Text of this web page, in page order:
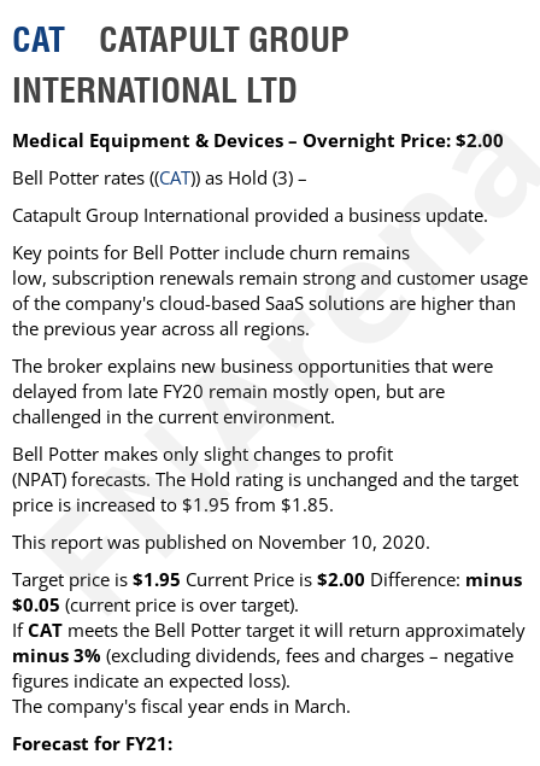
CAT CATAPULT GROUP
INTERNATIONAL LTD
Medical Equipment & Devices – Overnight Price: $2.00
Bell Potter rates ((CAT)) as Hold (3) –
Catapult Group International provided a business update.
Key points for Bell Potter include churn remains
low, subscription renewals remain strong and customer usage
of the company's cloud-based SaaS solutions are higher than
the previous year across all regions.
The broker explains new business opportunities that were
delayed from late FY20 remain mostly open, but are
challenged in the current environment.
Bell Potter makes only slight changes to profit
(NPAT) forecasts. The Hold rating is unchanged and the target
price is increased to $1.95 from $1.85.
This report was published on November 10, 2020.
Target price is $1.95 Current Price is $2.00 Difference: minus
$0.05 (current price is over target).
IfCAT meets the Bell Potter target it will return approximately
minus 3% (excluding dividends, fees and charges – negative
figures indicate an expected loss).
The company's fiscal year ends in March.
Forecast for FY21: